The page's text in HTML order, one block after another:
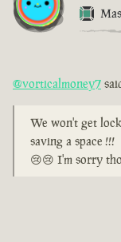
@vorticalmoney7
We won't get
saving a space !!!
😢😢 I'm sorry